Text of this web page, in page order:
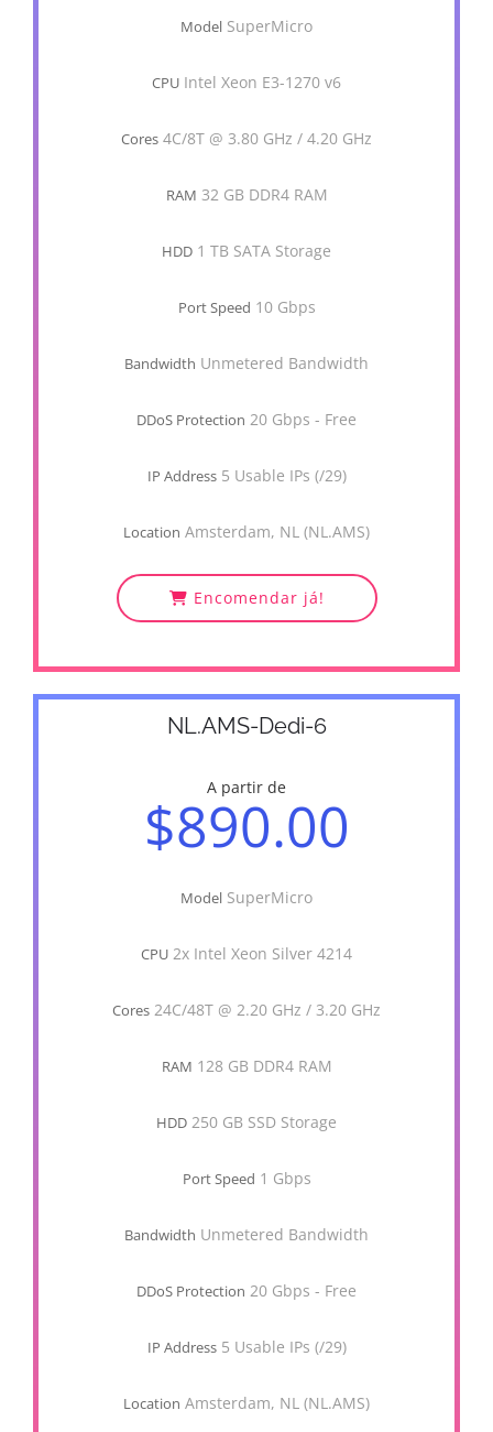
Model SuperMicro
CPU Intel Xeon E3-1270 v6
Cores 4C/8T @ 3.80 GHz / 4.20 GHz
RAM 32 GB DDR4 RAM
HDD 1 TB SATA Storage
Port Speed 10 Gbps
Bandwidth Unmetered Bandwidth
DDoS Protection 20 Gbps - Free
IP Address 5 Usable IPs (/29)
Location Amsterdam, NL (NL.AMS)
Encomendar já!
NL.AMS-Dedi-6
A partir de
$890.00
Model SuperMicro
CPU 2x Intel Xeon Silver 4214
Cores 24C/48T @ 2.20 GHz / 3.20 GHz
RAM 128 GB DDR4 RAM
HDD 250 GB SSD Storage
Port Speed 1 Gbps
Bandwidth Unmetered Bandwidth
DDoS Protection 20 Gbps - Free
IP Address 5 Usable IPs (/29)
Location Amsterdam, NL (NL.AMS)